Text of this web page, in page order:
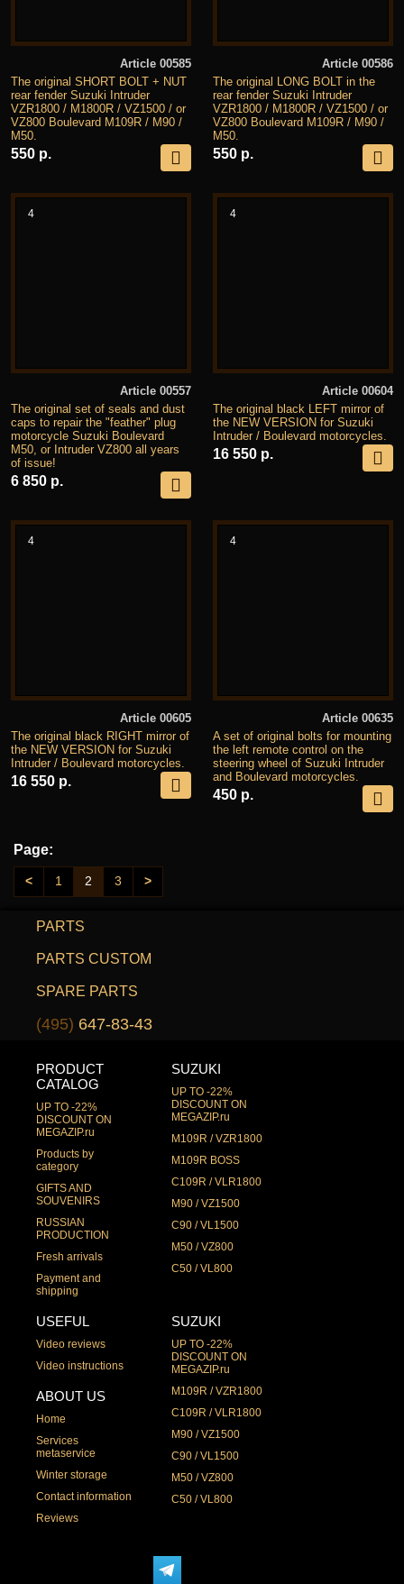
Article 00585
The original SHORT BOLT + NUT
rear fender Suzuki Intruder
VZR1800 / M1800R / VZ1500 / or
VZ800 Boulevard M109R / M90 /
M50.
550 р.
Article 00586
The original LONG BOLT in the
rear fender Suzuki Intruder
VZR1800 / M1800R / VZ1500 / or
VZ800 Boulevard M109R / M90 /
M50.
550 р.
4
Article 00557
The original set of seals and dust
caps to repair the "feather" plug
motorcycle Suzuki Boulevard
M50, or Intruder VZ800 all years
of issue!
6 850 р.
4
Article 00604
The original black LEFT mirror of
the NEW VERSION for Suzuki
Intruder / Boulevard motorcycles.
16 550 р.
4
Article 00605
The original black RIGHT mirror of
the NEW VERSION for Suzuki
Intruder / Boulevard motorcycles.
16 550 р.
4
Article 00635
A set of original bolts for mounting
the left remote control on the
steering wheel of Suzuki Intruder
and Boulevard motorcycles.
450 р.
Page:
< 1 2 3 >
PARTS
PARTS CUSTOM
SPARE PARTS
(495) 647-83-43
PRODUCT
CATALOG
UP TO -22%
DISCOUNT ON
MEGAZIP.ru
Products by
category
GIFTS AND
SOUVENIRS
RUSSIAN
PRODUCTION
Fresh arrivals
Payment and
shipping
USEFUL
Video reviews
Video instructions
ABOUT US
Home
Services
metaservice
Winter storage
Contact information
Reviews
SUZUKI
UP TO -22%
DISCOUNT ON
MEGAZIP.ru
M109R / VZR1800
M109R BOSS
C109R / VLR1800
M90 / VZ1500
C90 / VL1500
M50 / VZ800
C50 / VL800
SUZUKI
UP TO -22%
DISCOUNT ON
MEGAZIP.ru
M109R / VZR1800
C109R / VLR1800
M90 / VZ1500
C90 / VL1500
M50 / VZ800
C50 / VL800